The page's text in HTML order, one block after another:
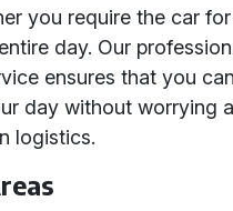
you require the car
day. Our
ensures that you
day without worrying
logistics.